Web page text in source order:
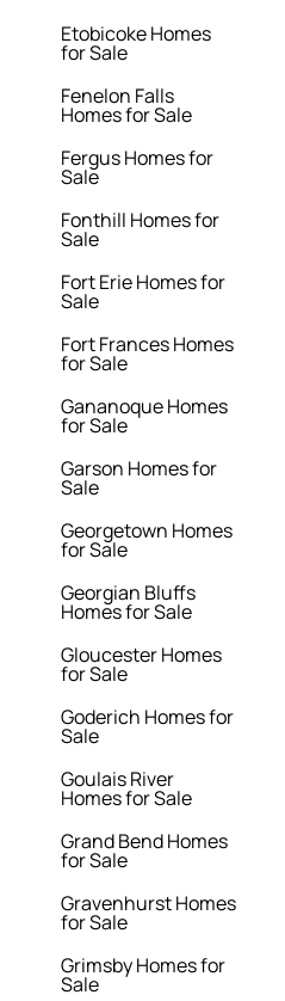
Etobicoke Homes
for Sale
Fenelon Falls
Homes for Sale
Fergus Homes for
Sale
Fonthill Homes for
Sale
Fort Erie Homes for
Sale
Fort Frances Homes
for Sale
Gananoque Homes
for Sale
Garson Homes for
Sale
Georgetown Homes
for Sale
Georgian Bluffs
Homes for Sale
Gloucester Homes
for Sale
Goderich Homes for
Sale
Goulais River
Homes for Sale
Grand Bend Homes
for Sale
Gravenhurst Homes
for Sale
Grimsby Homes for
Sale